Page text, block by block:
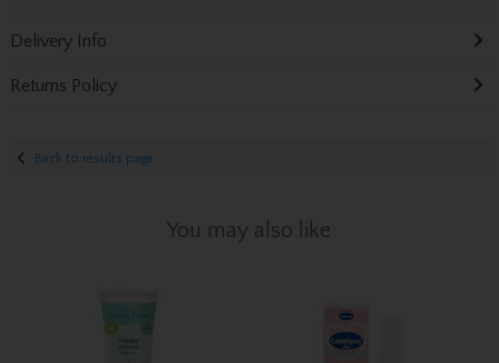
Delivery Info
Returns Policy
Back to results page
You may also like